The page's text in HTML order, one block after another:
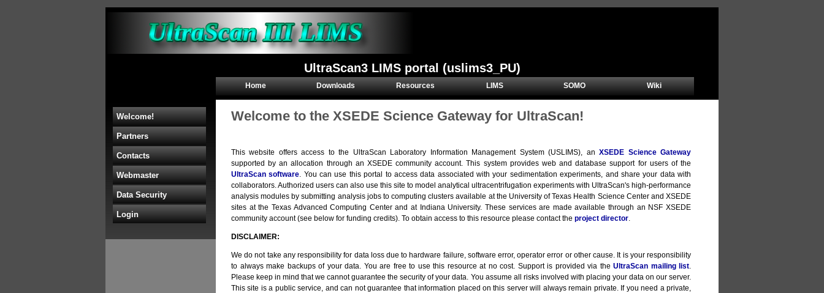
UltraScan3 LIMS portal (uslims3_PU)
Home Downloads Resources LIMS SOMO Wiki
Welcome!
Partners
Contacts
Webmaster
Data Security
Login
Welcome to the XSEDE Science Gateway for UltraScan!
This website offers access to the UltraScan Laboratory Information Management System (USLIMS), anXSEDE Science Gateway
supported by an allocation through an XSEDE community account. This system provides web and database support for users of the
UltraScan software . You can use this portal to access data associated with your sedimentation experiments, and share your data with
collaborators. Authorized users can also use this site to model analytical ultracentrifugation experiments with UltraScan's high-performance
analysis modules by submitting analysis jobs to computing clusters available at the University of Texas Health Science Center and XSEDE
sites at the Texas Advanced Computing Center and at Indiana University. These services are made available through an NSF XSEDE
community account (see below for funding credits). To obtain access to this resource please contact the project director
DISCLAIMER:
We do not take any responsibility for data loss due to hardware failure, software error, operator error or other cause. It is your responsibility
to always make backups of your data. You are free to use this resource at no cost. Support is provided via the UltraScan mailing list
Please keep in mind that we cannot guarantee the security of your data. You assume all risks involved with placing your data on our server.
This site is a public service, and can not guarantee that information placed on this server will always remain private. If you need a private,